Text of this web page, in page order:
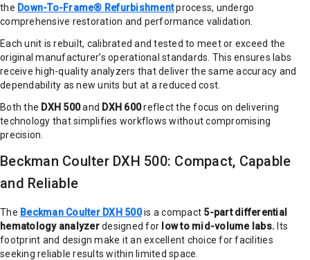
the Down-To-Frame® Refurbishmentprocess, undergo
comprehensive restoration and performance validation.
Each unit is rebuilt, calibrated and tested to meet or exceed the
original manufacturer’s operational standards. This ensures labs
receive high-quality analyzers that deliver the same accuracy and
dependability as new units but at a reduced cost.
Both the DXH 500and DXH 600reflect the focus on delivering
technology that simplifies workflows without compromising
precision.
Beckman Coulter DXH 500: Compact, Capable
and Reliable
The Beckman Coulter DXH 500is a compact 5-part differential
hematology analyzerdesigned for low to mid-volume labs. Its
footprint and design make it an excellent choice for facilities
seeking reliable results within limited space.